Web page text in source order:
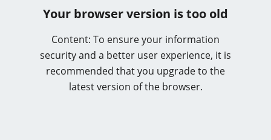
Your browser version is too old
Content: To ensure your information
security and a better user experience, it is
recommended that you upgrade to the
latest version of the browser.